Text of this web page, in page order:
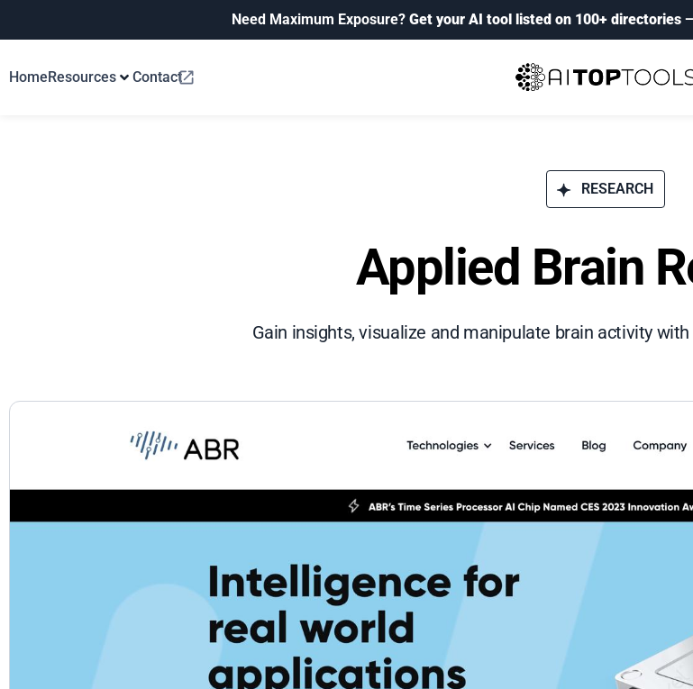
Need Maximum Exposure? Get your AI tool listed on 100+ directories
HomeResources Contact
RESEARCH
Applied Brain
Gain insights, visualize and manipulate brain activity